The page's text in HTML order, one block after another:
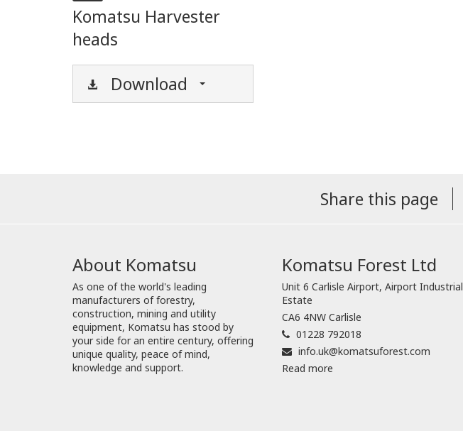
Komatsu Harvester
heads
Download
Share this page
About Komatsu
As one of the world's leading
manufacturers of forestry,
construction, mining and utility
equipment, Komatsu has stood by
your side for an entire century, offering
unique quality, peace of mind,
knowledge and support.
Komatsu Forest Ltd
Unit 6 Carlisle Airport, Airport Industrial
Estate
CA6 4NW Carlisle
01228 792018
info.uk@komatsuforest.com
Read more